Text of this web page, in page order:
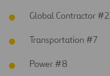
Global Contractor
Transportation #7
Power #8